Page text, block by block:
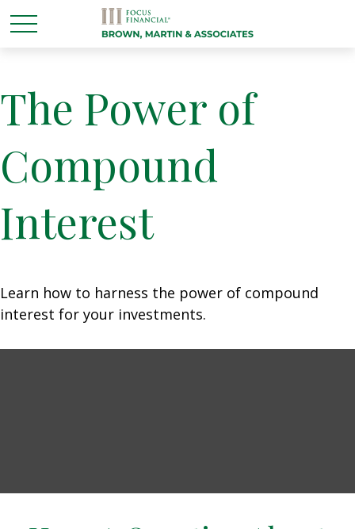
The Power of
Compound
Interest
Learn how to harness the power of compound
interest for your investments.